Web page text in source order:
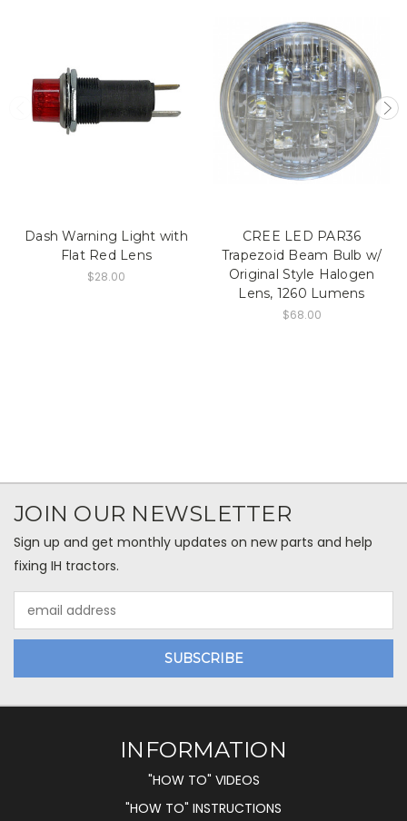
Dash Warning Light with
Flat Red Lens
$28.00
CREE LED PAR36
Trapezoid Beam Bulb w/
Original Style Halogen
Lens, 1260 Lumens
$68.00
JOIN OUR NEWSLETTER
Sign up and get monthly updates on new parts and help
fixing IH tractors.
Address
INFORMATION
"HOW TO" VIDEOS
"HOW TO" INSTRUCTIONS